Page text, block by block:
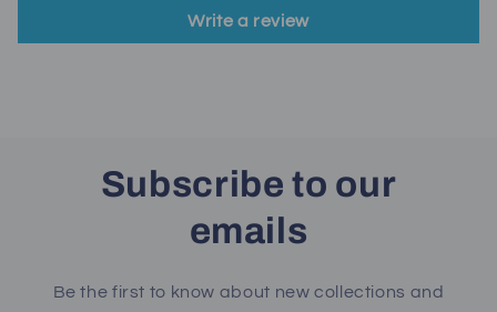
Write a review
Subscribe to our
emails
Be the first to know about new collections and